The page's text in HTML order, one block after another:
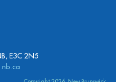
E3C 2N5